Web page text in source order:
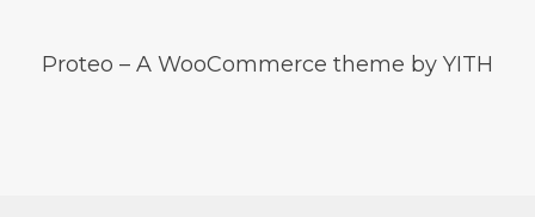
Proteo – A WooCommerce theme by YITH